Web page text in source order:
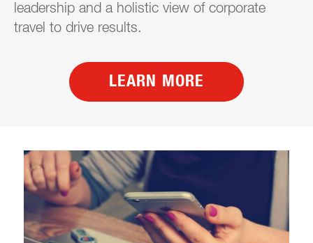
leadership and a holistic view of corporate
travel to drive results.
LEARN MORE